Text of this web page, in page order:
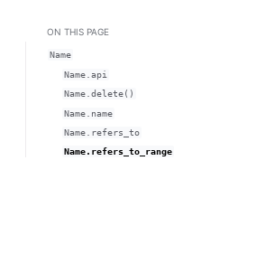
pagepage
Light / Dark / Auto color theme
ON THIS PAGE
Name
Name.api
Name.delete()
Name.name
Name.refers_to
Name.refers_to_range